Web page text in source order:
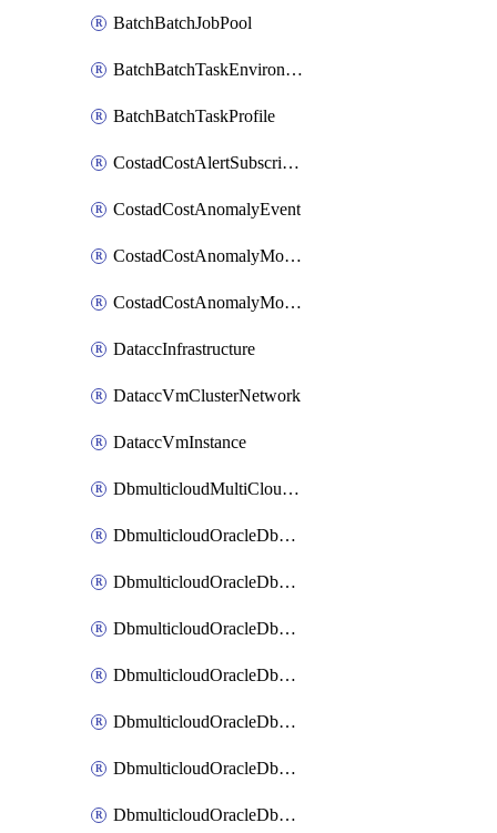
BatchBatchJobPool
BatchBatchTaskEnvironment
BatchBatchTaskProfile
CostadCostAlertSubscription
CostadCostAnomalyEvent
CostadCostAnomalyMonitor
CostadCostAnomalyMonitorCostanomalymonitorenabletogglesManagement
DataccInfrastructure
DataccVmClusterNetwork
DataccVmInstance
DbmulticloudMultiCloudResourceDiscovery
DbmulticloudOracleDbAwsIdentityConnector
DbmulticloudOracleDbAwsKey
DbmulticloudOracleDbAzureBlobContainer
DbmulticloudOracleDbAzureBlobMount
DbmulticloudOracleDbAzureConnector
DbmulticloudOracleDbAzureVault
DbmulticloudOracleDbAzureVaultAssociation